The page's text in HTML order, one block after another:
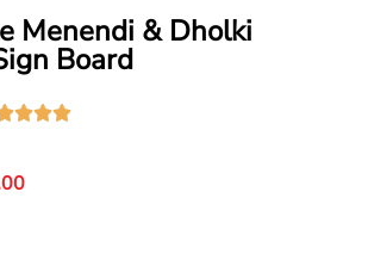
Menendi & Dholki
Board
